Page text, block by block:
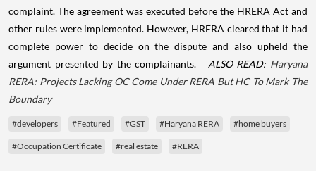
complaint. The agreement was executed before the HRERA Act and
other rules were implemented. However, HRERA cleared that it had
complete power to decide on the dispute and also upheld the
argument presented by the complainants.
ALSO READ: Haryana
RERA: Projects Lacking OC Come Under RERA But HC To Mark The
Boundary
#developers #Featured #GST #Haryana RERA #home buyers
#Occupation Certificate #real estate #RERA